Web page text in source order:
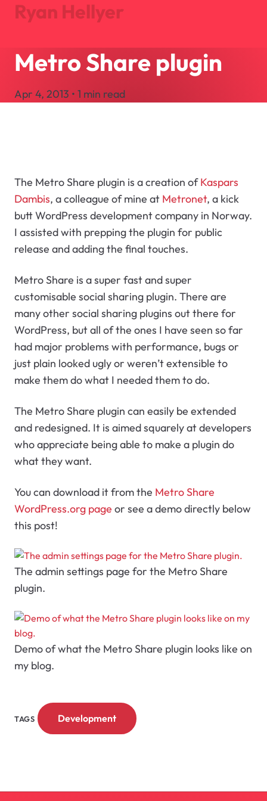
Ryan Hellyer
Journal
About
Search
Metro Share plugin
Apr 4, 2013 • 1 min read
The Metro Share plugin is a creation ofKaspars
Dambis, a colleague of mine at Metronet, a kick
butt WordPress development company in Norway.
I assisted with prepping the plugin for public
release and adding the final touches.
Metro Share is a super fast and super
customisable social sharing plugin. There are
many other social sharing plugins out there for
WordPress, but all of the ones I have seen so far
had major problems with performance, bugs or
just plain looked ugly or weren’t extensible to
make them do what I needed them to do.
The Metro Share plugin can easily be extended
and redesigned. It is aimed squarely at developers
who appreciate being able to make a plugin do
what they want.
You can download it from the Metro Share
WordPress.org page or see a demo directly below
this post!
The admin settings page for the Metro Share
plugin.
Demo of what the Metro Share plugin looks like on
my blog.
TAGS Development